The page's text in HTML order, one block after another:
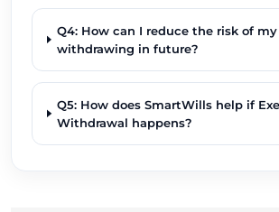
Q4: How can I reduce the risk of
withdrawing in future?
Q5: How does SmartWills help if
Withdrawal happens?